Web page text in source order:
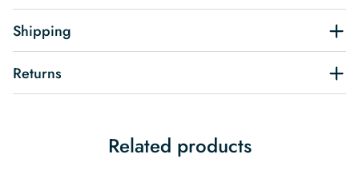
Shipping
Returns
Related products